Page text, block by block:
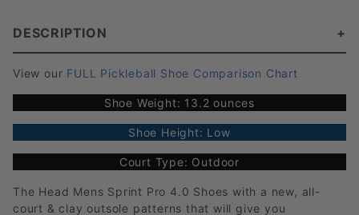
DESCRIPTION
View our FULL Pickleball Shoe Comparison Chart
Shoe Weight: 13.2 ounces
Shoe Height: Low
Court Type: Outdoor
The Head Mens Sprint Pro 4.0 Shoes with a new, all-
court & clay outsole patterns that will give you